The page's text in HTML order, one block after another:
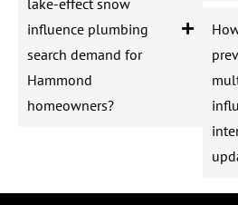
influence plumbing
search demand for
Hammond
homeowners?